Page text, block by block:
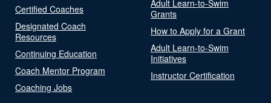
Certified Coaches
Designated Coach
Resources
Continuing Education
Coach Mentor Program
Coaching Jobs
Adult Learn-to-Swim
Grants
How to Apply for a Grant
Adult Learn-to-Swim
Initiatives
Instructor Certification